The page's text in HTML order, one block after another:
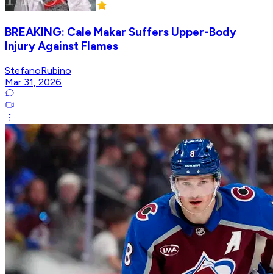
BREAKING: Cale Makar Suffers Upper-Body
Injury Against Flames
StefanoRubino
Mar 31, 2026